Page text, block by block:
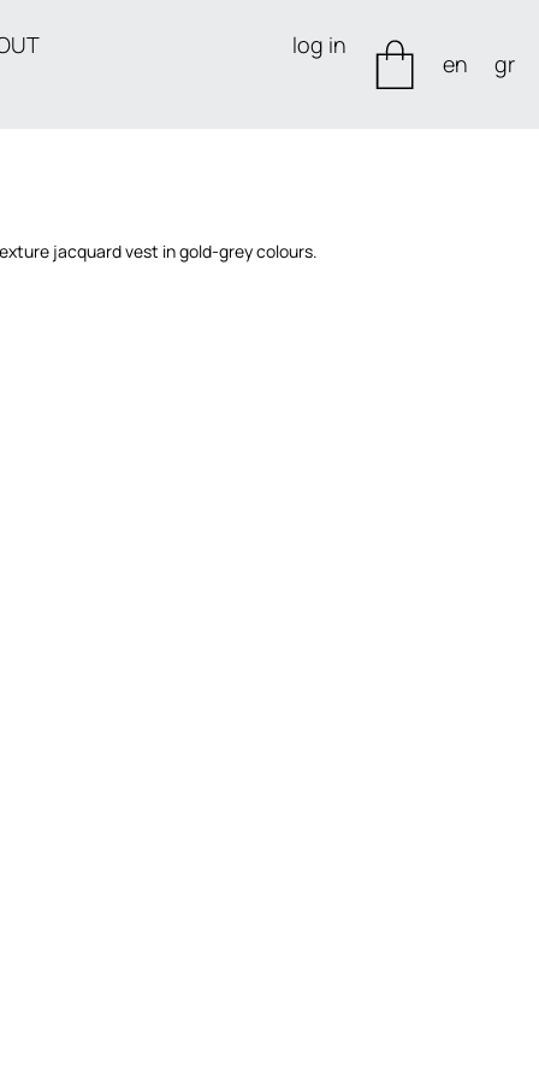
log in
en gr
jacquard vest in gold-grey colours.